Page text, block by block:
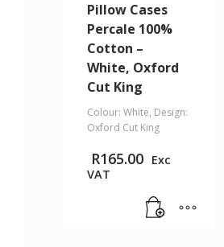
Pillow Cases
Percale 100%
Cotton –
White, Oxford
Cut King
Colour: White, Design:
Oxford Cut King
R165.00 Exc
VAT